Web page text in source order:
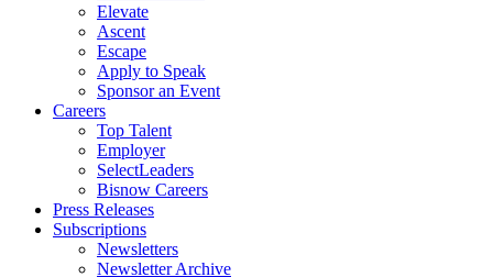
Elevate
Ascent
Escape
Apply to Speak
Sponsor an Event
Careers
Top Talent
Employer
SelectLeaders
Bisnow Careers
Press Releases
Subscriptions
Newsletters
Newsletter Archive